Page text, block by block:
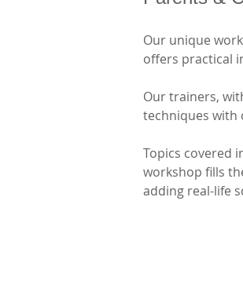
Our unique
offers practical
Our trainers,
techniques with
Topics covered
workshop fills
adding real-life